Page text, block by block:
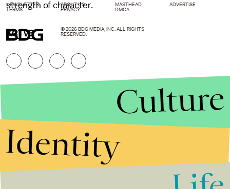
strength of character.
KCTV5
NEWSLETTER ABOUT US MASTHEAD
ADVERTISE
TERMS
PRIVACY DMCA
© 2026 BDG MEDIA, INC. ALL RIGHTS
RESERVED.
Culture
Identity